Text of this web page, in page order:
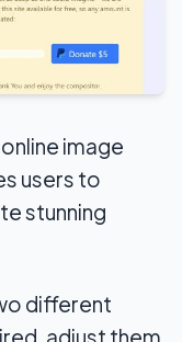
image
users to
stunning
different
adjust them